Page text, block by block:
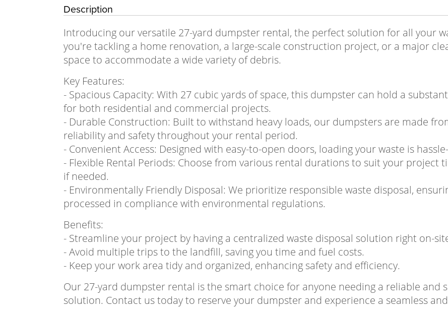
Description
Introducing our versatile 27-yard dumpster rental, the perfect solution for all your
you're tackling a home renovation, a large-scale construction project, or a major
space to accommodate a wide variety of debris.
Key Features:
- Spacious Capacity: With 27 cubic yards of space, this dumpster can hold a
for both residential and commercial projects.
- Durable Construction: Built to withstand heavy loads, our dumpsters are made
reliability and safety throughout your rental period.
- Convenient Access: Designed with easy-to-open doors, loading your waste is
- Flexible Rental Periods: Choose from various rental durations to suit your project
if needed.
- Environmentally Friendly Disposal: We prioritize responsible waste disposal,
processed in compliance with environmental regulations.
Benefits:
- Streamline your project by having a centralized waste disposal solution right on-
- Avoid multiple trips to the landfill, saving you time and fuel costs.
- Keep your work area tidy and organized, enhancing safety and efficiency.
Our 27-yard dumpster rental is the smart choice for anyone needing a reliable and
solution. Contact us today to reserve your dumpster and experience a seamless